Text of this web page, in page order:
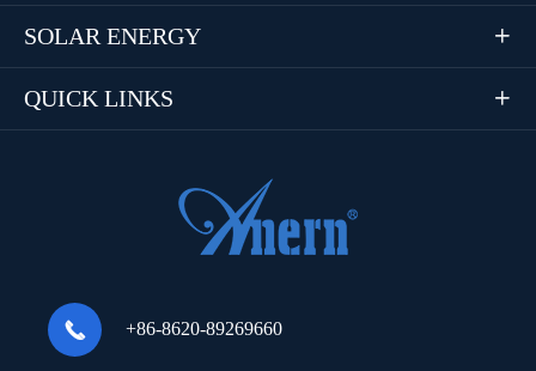
SOLAR ENERGY 
QUICK LINKS 
 +86-8620-89269660